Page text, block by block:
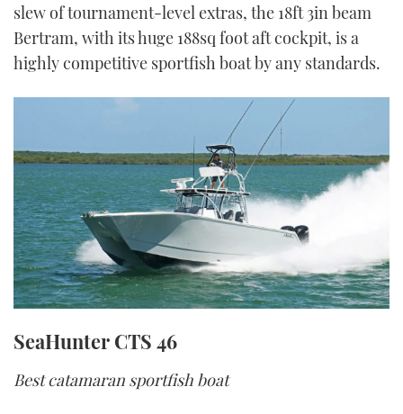
slew of tournament-level extras, the 18ft 3in beam
Bertram, with its huge 188sq foot aft cockpit, is a
highly competitive sportfish boat by any standards.
SeaHunter CTS 46
Best catamaran sportfish boat